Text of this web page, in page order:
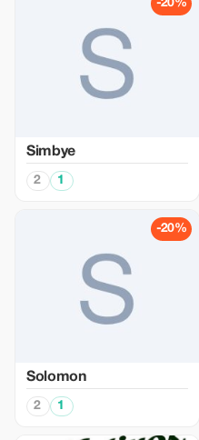
-20%
Simbye
2 1
-20%
Solomon
2 1